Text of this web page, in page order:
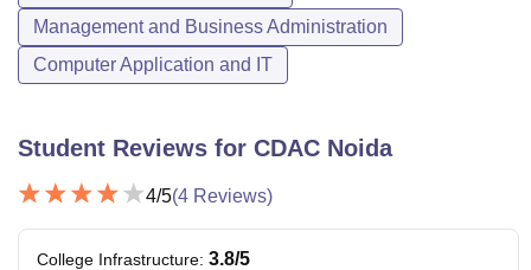
Management and Business Administration
Computer Application and IT
Student Reviews for CDAC Noida
4/5(4 Reviews)
College Infrastructure: 3.8/5